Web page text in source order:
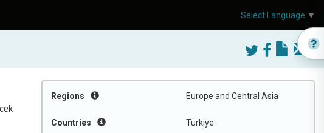
Regions Europe and Central Asia
Countries Turkiye
Select Language ▼